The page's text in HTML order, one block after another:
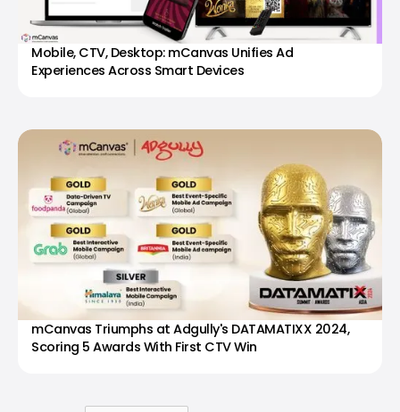
Mobile, CTV, Desktop: mCanvas Unifies Ad
Experiences Across Smart Devices
mCanvas Triumphs at Adgully's DATAMATIXX 2024,
Scoring 5 Awards With First CTV Win